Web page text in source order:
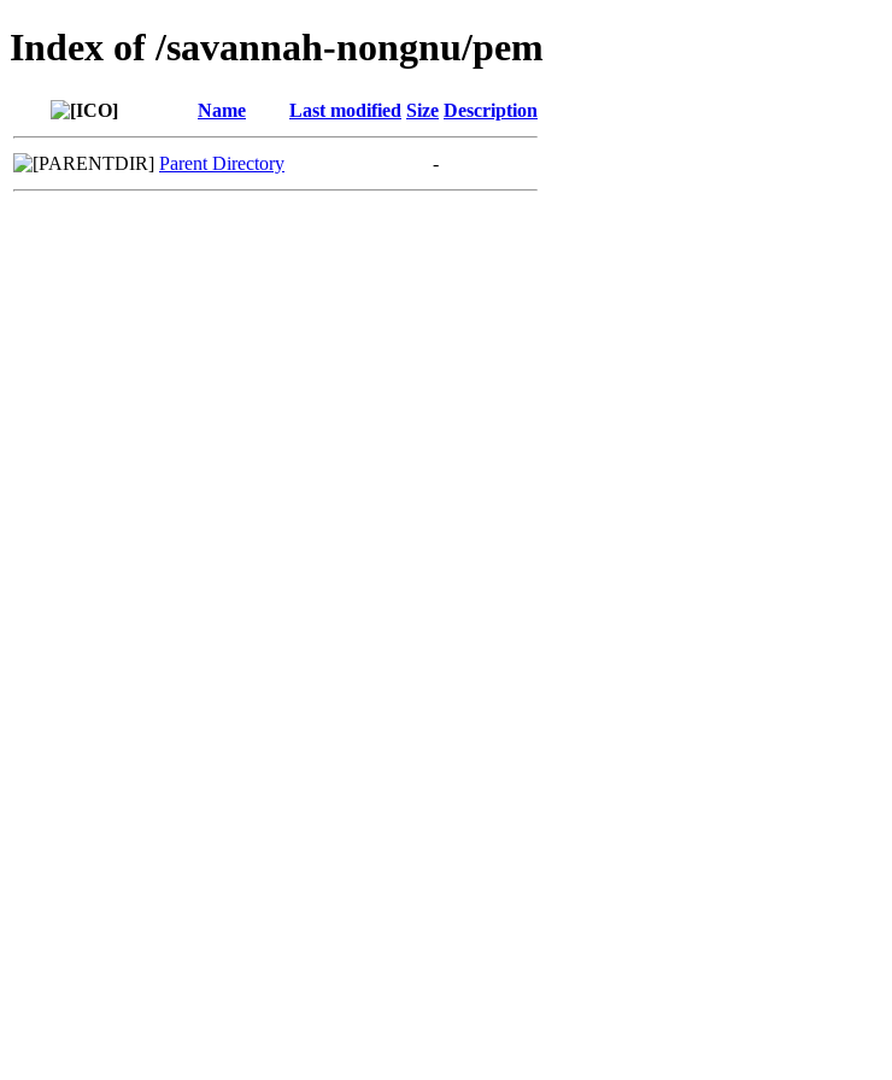
Index of /savannah-nongnu/pem
Name Last modified Size Description
Parent Directory -